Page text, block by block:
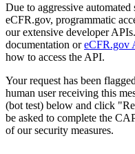
Due to aggressive
eCFR.gov, programmatic
our extensive developer
documentation oreCFR.gov
how to access the API.
Your request has been
human user receiving this
(bot test) below and click
be asked to complete the
of our security measures.